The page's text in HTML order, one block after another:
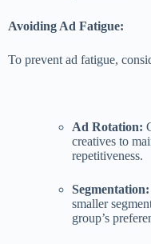
Avoiding Ad Fatigue:
To prevent ad fatigue,
Ad Rotation:
creatives to
repetitiveness.
Segmentation:
smaller
group’s